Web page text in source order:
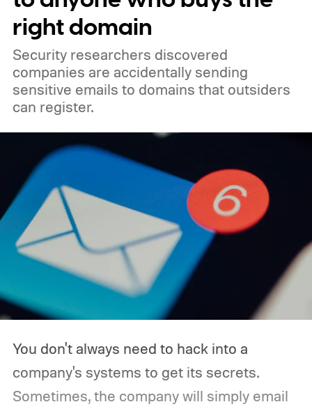
right domain
Security researchers discovered
companies are accidentally sending
sensitive emails to domains that outsiders
can register.
You don't always need to hack into a
company's systems to get its secrets.
Sometimes, the company will simply email